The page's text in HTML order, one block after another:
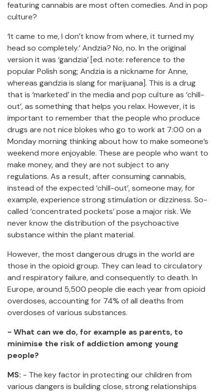
featuring cannabis are most often comedies. And in pop
culture?
‘It came to me, I don’t know from where, it turned my
head so completely.’ Andzia? No, no. In the original
version it was ‘gandzia’ [ed. note: reference to the
popular Polish song; Andzia is a nickname for Anne,
whereas gandzia is slang for marijuana]. This is a drug
that is ‘marketed’ in the media and pop culture as ‘chill-
out’, as something that helps you relax. However, it is
important to remember that the people who produce
drugs are not nice blokes who go to work at 7:00 on a
Monday morning thinking about how to make someone’s
weekend more enjoyable. These are people who want to
make money, and they are not subject to any
regulations. As a result, after consuming cannabis,
instead of the expected ‘chill-out’, someone may, for
example, experience strong stimulation or dizziness. So-
called ‘concentrated pockets’ pose a major risk. We
never know the distribution of the psychoactive
substance within the plant material.
However, the most dangerous drugs in the world are
those in the opioid group. They can lead to circulatory
and respiratory failure, and consequently to death. In
Europe, around 5,500 people die each year from opioid
overdoses, accounting for 74% of all deaths from
overdoses of various substances.
- What can we do, for example as parents, to
minimise the risk of addiction among young
people?
MS: - The key factor in protecting our children from
various dangers is building close, strong relationships